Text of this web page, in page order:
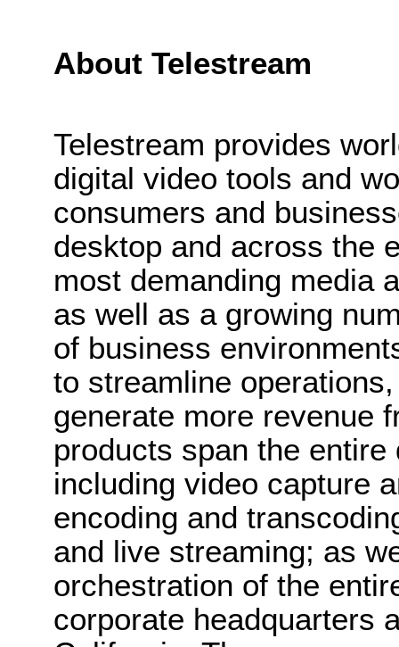
About Telestream
Telestream provides
digital video tools and
consumers and
desktop and across the
most demanding media
as well as a growing
of business
to streamline
generate more revenue
products span the
including video capture
encoding and
and live streaming; as
orchestration of the
corporate headquarters